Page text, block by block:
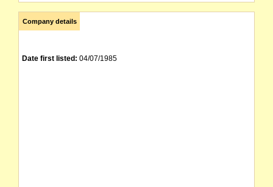
Company details
Date first listed: 04/07/1985